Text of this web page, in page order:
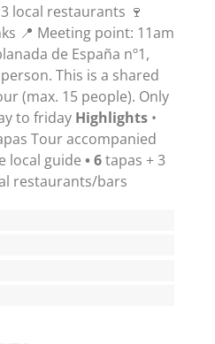
local restaurants 🍷
📍 Meeting point: 11am
de España nº1,
This is a shared
(max. 15 people). Only
to friday Highlights•
Tour accompanied
local guide • 6tapas + 3
restaurants/bars